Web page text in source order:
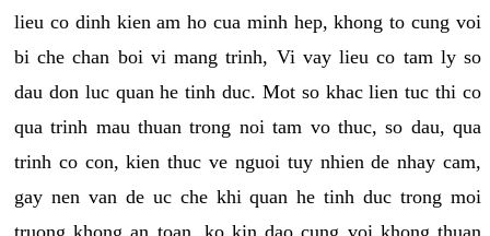
lieu co dinh kien am ho cua minh hep, khong to cung voi
bi che chan boi vi mang trinh, Vi vay lieu co tam ly so
dau don luc quan he tinh duc. Mot so khac lien tuc thi co
qua trinh mau thuan trong noi tam vo thuc, so dau, qua
trinh co con, kien thuc ve nguoi tuy nhien de nhay cam,
gay nen van de uc che khi quan he tinh duc trong moi